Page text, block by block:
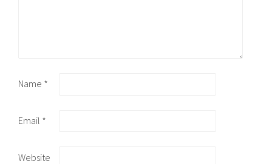
Name *
Email *
Website